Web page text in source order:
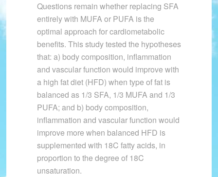
Questions remain whether replacing SFA
entirely with MUFA or PUFA is the
optimal approach for cardiometabolic
benefits. This study tested the hypotheses
that: a) body composition, inflammation
and vascular function would improve with
a high fat diet (HFD) when type of fat is
balanced as 1/3 SFA, 1/3 MUFA and 1/3
PUFA; and b) body composition,
inflammation and vascular function would
improve more when balanced HFD is
supplemented with 18C fatty acids, in
proportion to the degree of 18C
unsaturation.